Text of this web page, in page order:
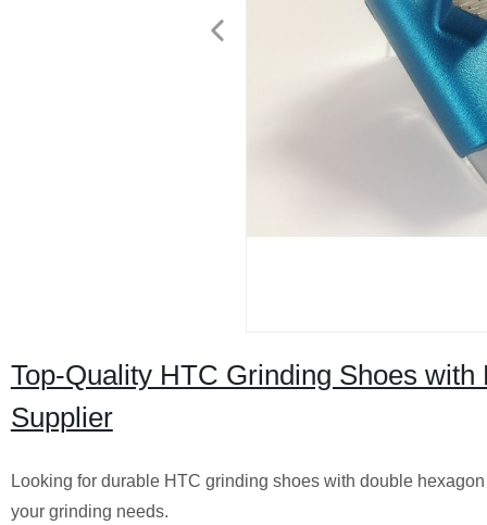
Top-Quality HTC Grinding Shoes
Supplier
Looking for durable HTC grinding shoes with double
your grinding needs.